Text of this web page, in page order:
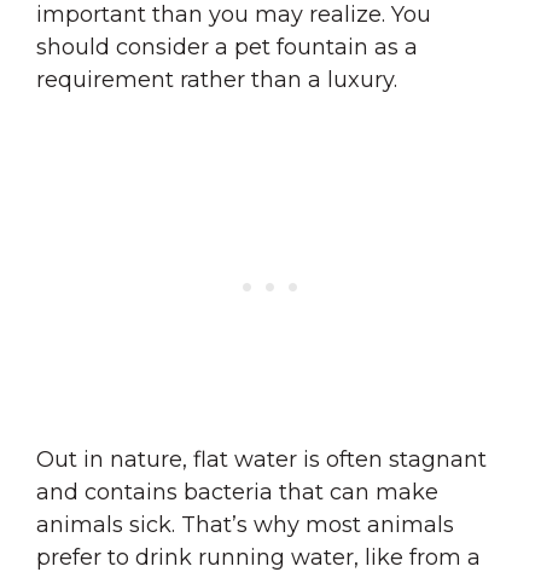
important than you may realize. You
should consider a pet fountain as a
requirement rather than a luxury.
Out in nature, flat water is often stagnant
and contains bacteria that can make
animals sick. That’s why most animals
prefer to drink running water, like from a